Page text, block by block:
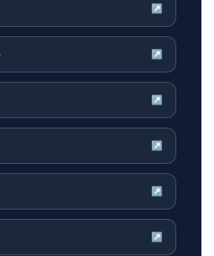
↗
↗
↗
↗
↗
↗